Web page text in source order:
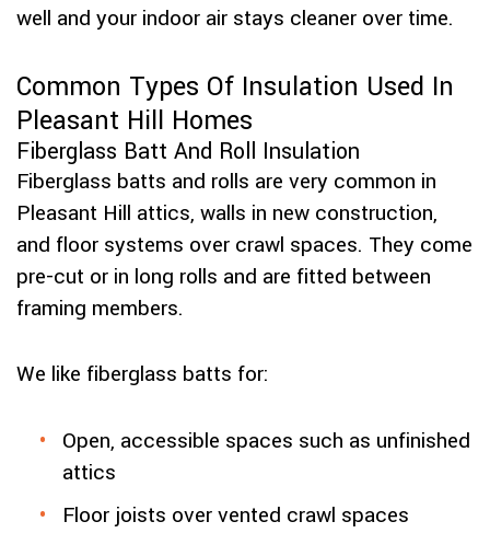
well and your indoor air stays cleaner over time.
Common Types Of Insulation Used In
Pleasant Hill Homes
Fiberglass Batt And Roll Insulation
Fiberglass batts and rolls are very common in
Pleasant Hill attics, walls in new construction,
and floor systems over crawl spaces. They come
pre-cut or in long rolls and are fitted between
framing members.
We like fiberglass batts for:
Open, accessible spaces such as unfinished
attics
Floor joists over vented crawl spaces